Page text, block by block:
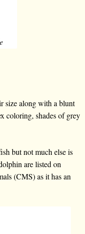
size along with a blunt
coloring, shades of grey
but not much else is
are listed on
(CMS) as it has an